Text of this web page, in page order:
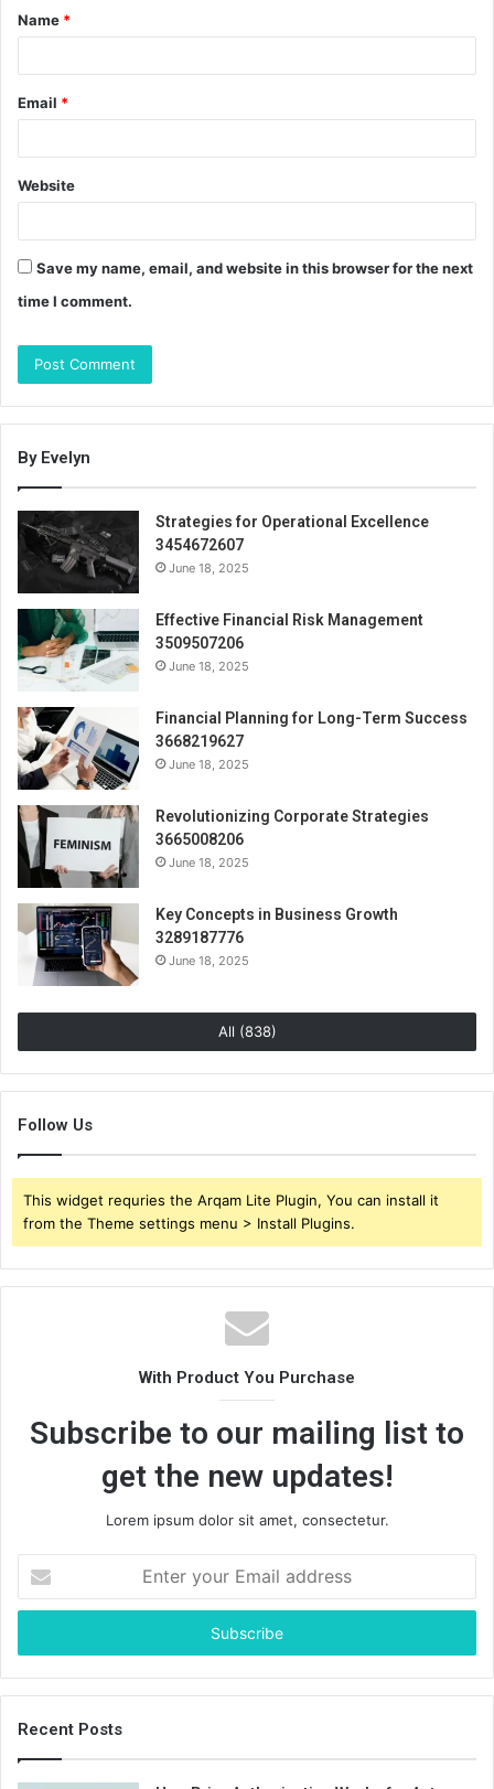
*
Name *
Email *
Website
Save my name, email, and website in this browser for the next
time I comment.
By Evelyn
Strategies for Operational Excellence
3454672607
June 18, 2025
Effective Financial Risk Management
3509507206
June 18, 2025
Financial Planning for Long-Term Success
3668219627
June 18, 2025
Revolutionizing Corporate Strategies
3665008206
June 18, 2025
Key Concepts in Business Growth
3289187776
June 18, 2025
All (838)
Follow Us
This widget requries the Arqam Lite Plugin, You can install it
from the Theme settings menu > Install Plugins.
With Product You Purchase
Subscribe to our mailing list to
get the new updates!
Lorem ipsum dolor sit amet, consectetur.
your
Email
Recent Posts